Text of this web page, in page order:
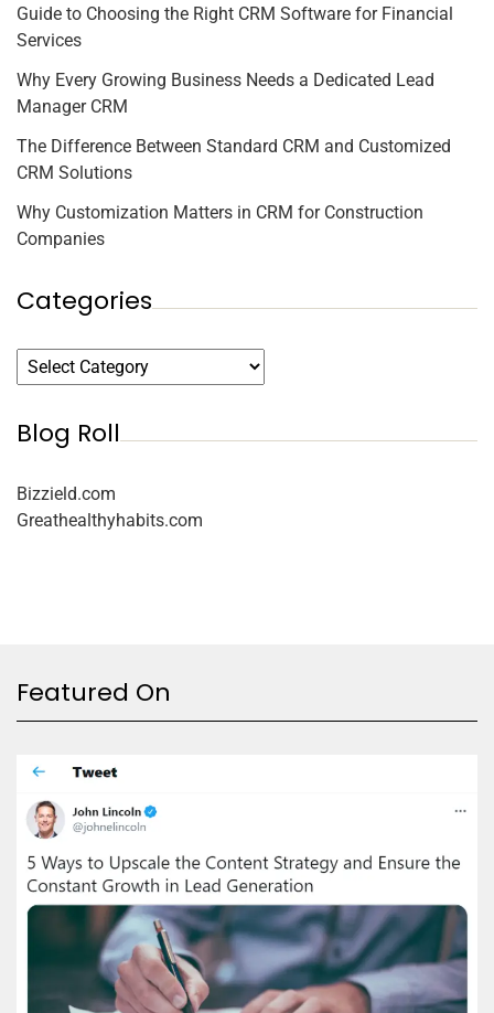
Guide to Choosing the Right CRM Software for Financial
Services
Why Every Growing Business Needs a Dedicated Lead
Manager CRM
The Difference Between Standard CRM and Customized
CRM Solutions
Why Customization Matters in CRM for Construction
Companies
Categories
Blog Roll
Bizzield.com
Greathealthyhabits.com
Featured On